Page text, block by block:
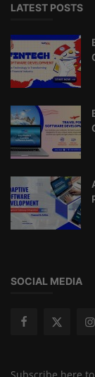
LATEST POSTS
SOCIAL MEDIA